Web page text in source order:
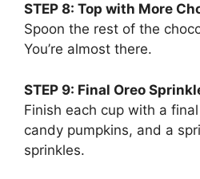
STEP 8: Top with More
Spoon the rest of the
You’re almost there.
STEP 9: Final Oreo
Finish each cup with a
candy pumpkins, and a
sprinkles.